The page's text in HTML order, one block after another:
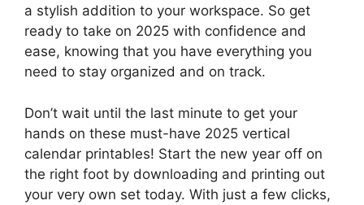
a stylish addition to your workspace. So get
ready to take on 2025 with confidence and
ease, knowing that you have everything you
need to stay organized and on track.
Don’t wait until the last minute to get your
hands on these must-have 2025 vertical
calendar printables! Start the new year off on
the right foot by downloading and printing out
your very own set today. With just a few clicks,